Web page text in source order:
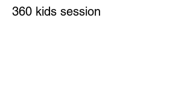
360 kids session